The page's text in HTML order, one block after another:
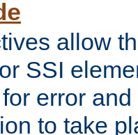
allow
SSI
error
to take